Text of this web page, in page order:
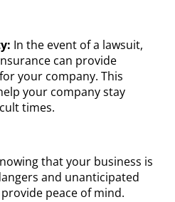
In the event of a lawsuit,
can provide
your company. This
your company stay
times.
that your business is
and unanticipated
peace of mind.